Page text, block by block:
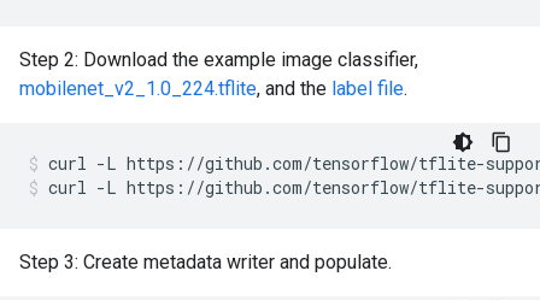
Step 2: Download the example image classifier,
mobilenet_v2_1.0_224.tflite, and the label file.
curl -L https://github.com/tensorflow/tflite-
curl -L https://github.com/tensorflow/tflite-
Step 3: Create metadata writer and populate.